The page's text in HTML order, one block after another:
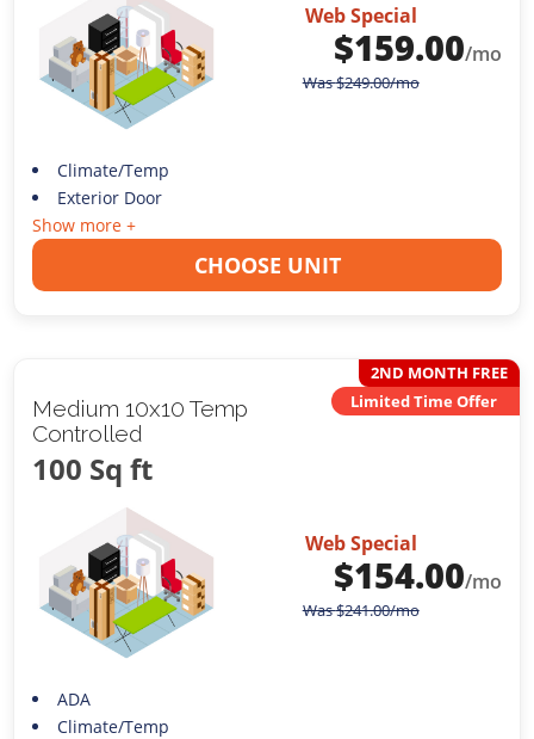
Web Special
$159.00/mo
Was$249.00/mo
Climate/Temp
Exterior Door
Show more +
CHOOSE UNIT
Medium 10x10 Temp
Controlled
100 Sq ft
2ND MONTH FREE
Limited Time Offer
Web Special
$154.00/mo
Was$241.00/mo
ADA
Climate/Temp